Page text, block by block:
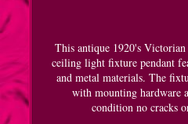
This antique 1920's
ceiling light fixture pendant
and metal materials. The
with mounting hardware
condition no cracks